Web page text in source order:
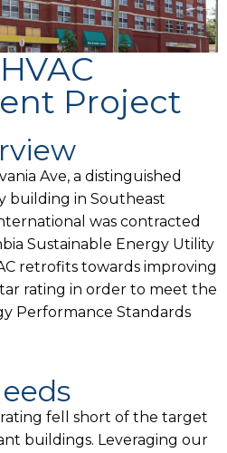
Project
Ave, a distinguished
building in Southeast
was contracted
Sustainable Energy Utility
retrofits towards improving
rating in order to meet the
Performance Standards
rating fell short of the target
buildings. Leveraging our